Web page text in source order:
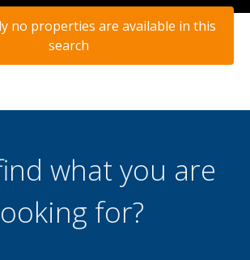
no properties are available in this
search
what you are
for?